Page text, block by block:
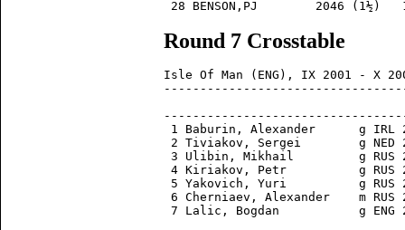
Round 7 Crosstable
Isle Of Man (ENG), IX 2001 - X
1 Baburin, Alexander      g
2 Tiviakov, Sergei        g NED
3 Ulibin, Mikhail         g RUS
4 Kiriakov, Petr          g RUS
5 Yakovich, Yuri          g RUS
6 Cherniaev, Alexander    m
7 Lalic, Bogdan           g ENG